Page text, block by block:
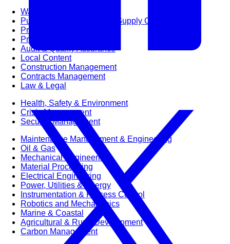
Warehouse & Inventory
Purchasing, Logistics and Supply Chain
Project Management
Procurement
Audit & Quality Assurance
Local Content
Construction Management
Contracts Management
Law & Legal
Health, Safety & Environment
Crisis Management
Security Management
Maintenance Management & Engineering
Oil & Gas
Mechanical Engineering
Material Processing
Electrical Engineering
Power, Utilities & Energy
Instrumentation & Process Control
Robotics and Mechatronics
Marine & Coastal
Agricultural & Rural Development
Carbon Management